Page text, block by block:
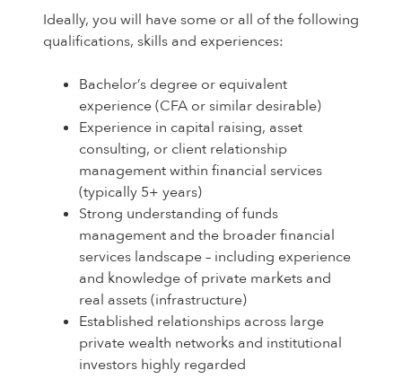
Ideally, you will have some or all of the following
qualifications, skills and experiences:
Bachelor’s degree or equivalent
experience (CFA or similar desirable)
Experience in capital raising, asset
consulting, or client relationship
management within financial services
(typically 5+ years)
Strong understanding of funds
management and the broader financial
services landscape – including experience
and knowledge of private markets and
real assets (infrastructure)
Established relationships across large
private wealth networks and institutional
investors highly regarded